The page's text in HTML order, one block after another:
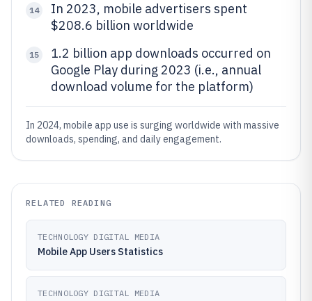
14
In 2023, mobile advertisers spent
$208.6 billion worldwide
15
1.2 billion app downloads occurred on
Google Play during 2023 (i.e., annual
download volume for the platform)
In 2024, mobile app use is surging worldwide with massive
downloads, spending, and daily engagement.
RELATED READING
TECHNOLOGY DIGITAL MEDIA
Mobile App Users Statistics
TECHNOLOGY DIGITAL MEDIA